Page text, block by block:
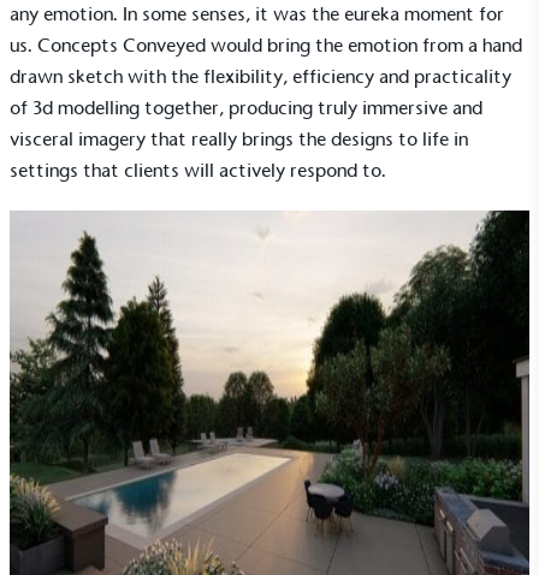
any emotion. In some senses, it was the eureka moment for
us. Concepts Conveyed would bring the emotion from a hand
drawn sketch with the flexibility, efficiency and practicality
of 3d modelling together, producing truly immersive and
visceral imagery that really brings the designs to life in
settings that clients will actively respond to.
Alitexis taking action for a more
sustainable future
Alitex
has met ethy’s standards for verified
sustainability claims. By achieving ethy certification,
Alitexis demonstrating contribution to the UN
Sustainable Development Goals and helping
consumers make informed decisions.